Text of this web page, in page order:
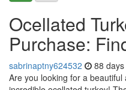
Ocellated
Purchase:
sabrinaptny624532 88
Are you looking for a